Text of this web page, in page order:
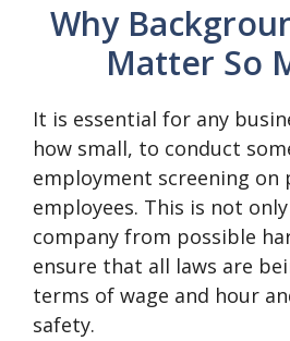
Why
Matter So
It is essential for any
how small, to conduct
employment screening on
employees. This is not
company from possible
ensure that all laws are
terms of wage and hour
safety.